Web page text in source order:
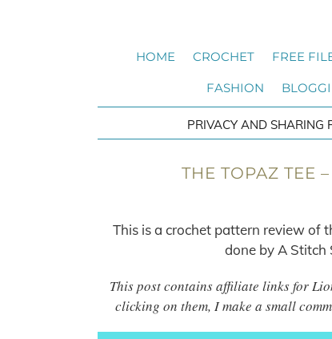
HOME CROCHET FREE
FASHION
PRIVACY AND SHARING
THE TOPAZ TEE
This is a crochet pattern review of
done by A Stitch
This post contains affiliate links for
clicking on them, I make a small